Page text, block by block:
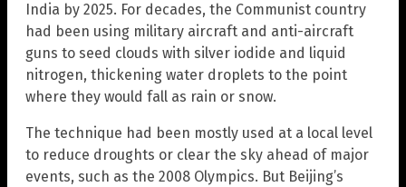
India by 2025. For decades, the Communist country
had been using military aircraft and anti-aircraft
guns to seed clouds with silver iodide and liquid
nitrogen, thickening water droplets to the point
where they would fall as rain or snow.
The technique had been mostly used at a local level
to reduce droughts or clear the sky ahead of major
events, such as the 2008 Olympics. But Beijing’s